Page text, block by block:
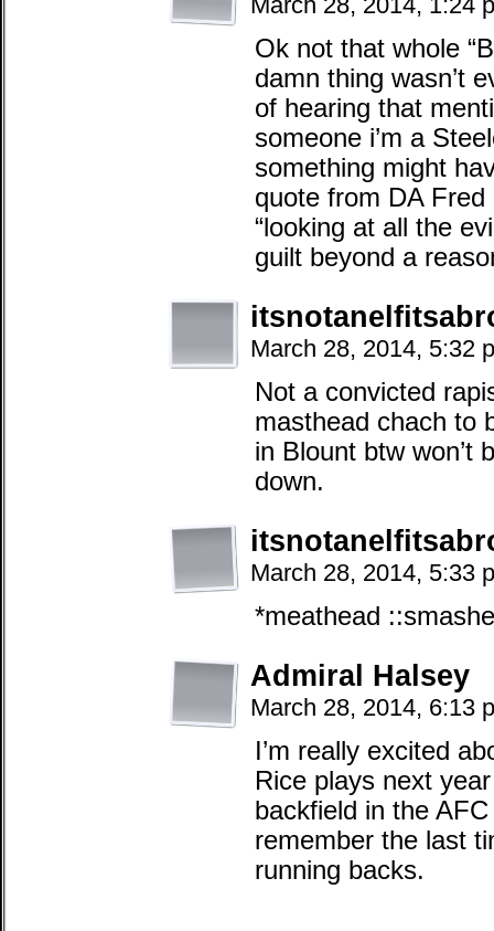
Ok not that whole
damn thing wasn’t
of hearing that
someone i’m a
something might
quote from DA
“looking at all the
guilt beyond a
March 28, 2014, 5:32
Not a convicted
masthead chach to
in Blount btw won’t
down.
March 28, 2014, 5:33
*meathead
Admiral Halsey
March 28, 2014, 6:13
I’m really excited
Rice plays next
backfield in the
remember the last
running backs.